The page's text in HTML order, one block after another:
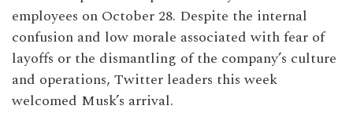
employees on October 28. Despite the internal
confusion and low morale associated with fear of
layoffs or the dismantling of the company’s culture
and operations, Twitter leaders this week
welcomed Musk’s arrival.